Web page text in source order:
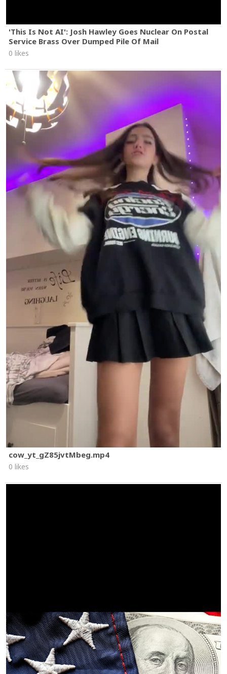
'This Is Not AI': Josh Hawley Goes Nuclear On Postal
Service Brass Over Dumped Pile Of Mail
0 likes
cow_yt_gZ85jvtMbeg.mp4
0 likes